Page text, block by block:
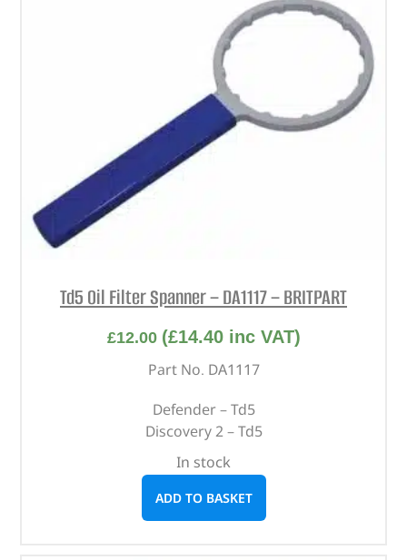
Td5 Oil Filter Spanner – DA1117 – BRITPART
£12.00 (£14.40inc VAT)
Part No. DA1117
Defender – Td5
Discovery 2 – Td5
In stock
ADD TO BASKET